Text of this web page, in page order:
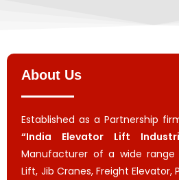
About Us
Established as a Partnership
“India Elevator Lift
Manufacturer of a wide range
Lift, Jib Cranes, Freight Elevator,